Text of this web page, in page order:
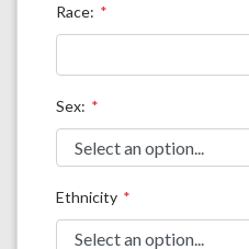
Race:
Sex:
Ethnicity